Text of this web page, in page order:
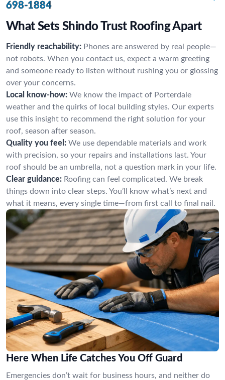
698-1884
What Sets Shindo Trust Roofing Apart
Friendly reachability: Phones are answered by real people—
not robots. When you contact us, expect a warm greeting
and someone ready to listen without rushing you or glossing
over your concerns.
Local know-how: We know the impact of Porterdale
weather and the quirks of local building styles. Our experts
use this insight to recommend the right solution for your
roof, season after season.
Quality you feel: We use dependable materials and work
with precision, so your repairs and installations last. Your
roof should be an umbrella, not a question mark in your life.
Clear guidance: Roofing can feel complicated. We break
things down into clear steps. You’ll know what’s next and
what it means, every single time—from first call to final nail.
Here When Life Catches You Off Guard
Emergencies don’t wait for business hours, and neither do